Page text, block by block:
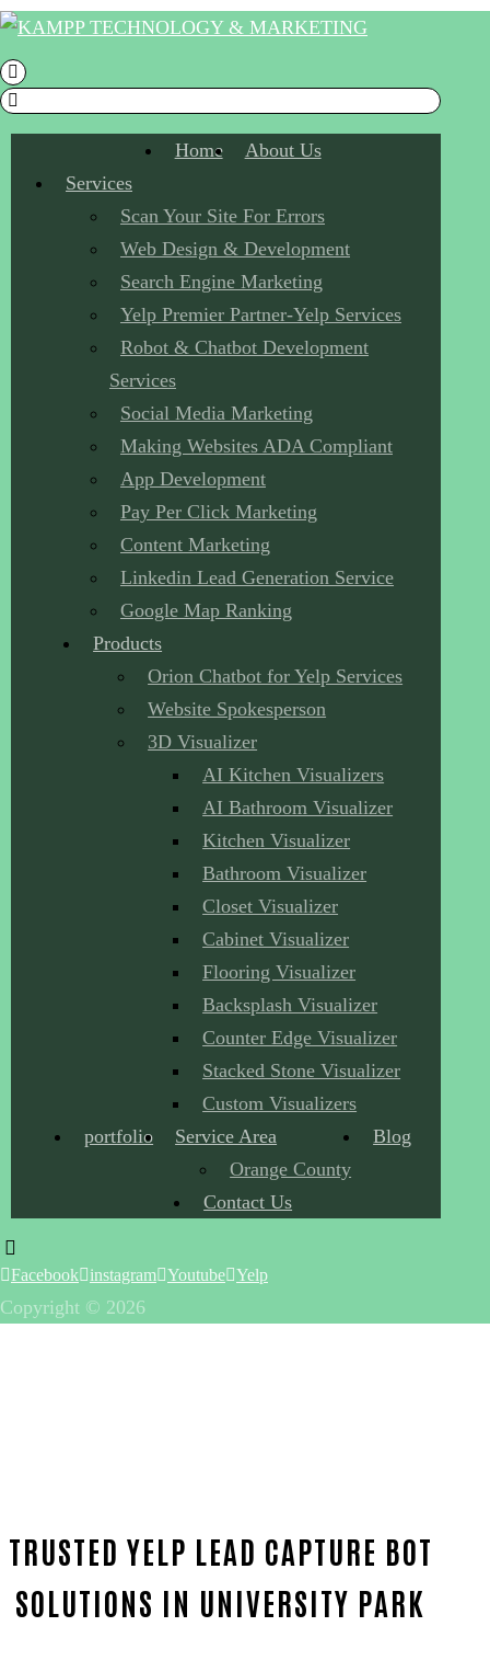
Home
About Us
Services
Scan Your Site For Errors
Web Design & Development
Search Engine Marketing
Yelp Premier Partner-Yelp Services
Robot & Chatbot Development
Services
Social Media Marketing
Making Websites ADA Compliant
App Development
Pay Per Click Marketing
Content Marketing
Linkedin Lead Generation Service
Google Map Ranking
Products
Orion Chatbot for Yelp Services
Website Spokesperson
3D Visualizer
AI Kitchen Visualizers
AI Bathroom Visualizer
Kitchen Visualizer
Bathroom Visualizer
Closet Visualizer
Cabinet Visualizer
Flooring Visualizer
Backsplash Visualizer
Counter Edge Visualizer
Stacked Stone Visualizer
Custom Visualizers
portfolio
Service Area
Orange County
Blog
Contact Us
Facebook instagram Youtube Yelp
Copyright © 2026
TRUSTED YELP LEAD CAPTURE BOT
SOLUTIONS IN UNIVERSITY PARK